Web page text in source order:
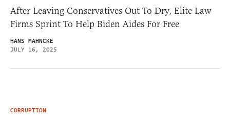
After Leaving Conservatives Out To Dry, Elite Law
Firms Sprint To Help Biden Aides For Free
HANS MAHNCKE
JULY 16, 2025
CORRUPTION